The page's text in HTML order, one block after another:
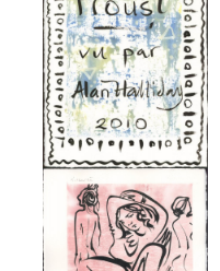
ILLUSTRATIONS TO THE NOVEL
'IN SEARCH OF LOST TIME' BY
MARCEL PROUST.
GILBERTE